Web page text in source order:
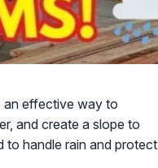
an effective way to
and create a slope to
to handle rain and protect